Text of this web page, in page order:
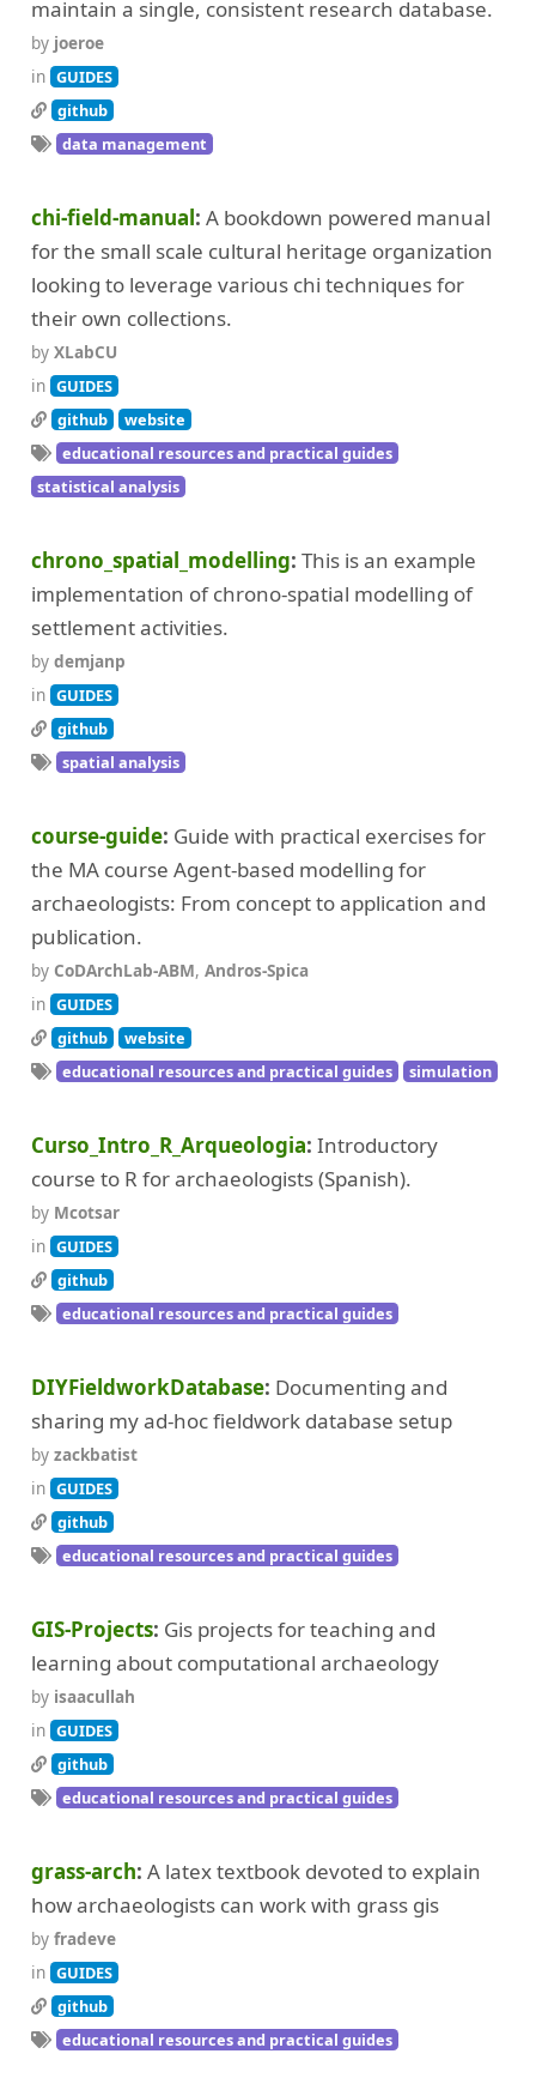
maintain a single, consistent research database.
by joeroe
in GUIDES
github
data management
chi-field-manual A bookdown powered manual
for the small scale cultural heritage organization
looking to leverage various chi techniques for
their own collections.
by XLabCU
in GUIDES
github
website
educational resources and practical guides
statistical analysis
chrono_spatial_modelling This is an example
implementation of chrono-spatial modelling of
settlement activities.
by demjanp
in GUIDES
github
spatial analysis
course-guide Guide with practical exercises for
the MA course Agent-based modelling for
archaeologists: From concept to application and
publication.
by CoDArchLab-ABM, Andros-Spica
in GUIDES
github
website
educational resources and practical guides
simulation
Curso_Intro_R_Arqueologia Introductory
course to R for archaeologists (Spanish).
by Mcotsar
in GUIDES
github
educational resources and practical guides
DIYFieldworkDatabase Documenting and
sharing my ad-hoc fieldwork database setup
by zackbatist
in GUIDES
github
educational resources and practical guides
GIS-Projects Gis projects for teaching and
learning about computational archaeology
by isaacullah
in GUIDES
github
educational resources and practical guides
grass-arch A latex textbook devoted to explain
how archaeologists can work with grass gis
by fradeve
in GUIDES
github
educational resources and practical guides